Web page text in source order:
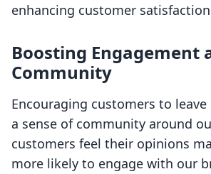
enhancing customer
Boosting Engagement
Community
Encouraging customers to
a sense of community around
customers feel their opinions
more likely to engage with our